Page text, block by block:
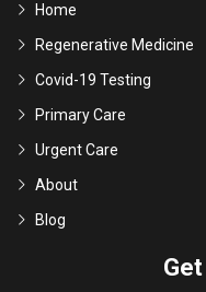
Home
Regenerative Medicine
Covid-19 Testing
Primary Care
Urgent Care
About
Blog